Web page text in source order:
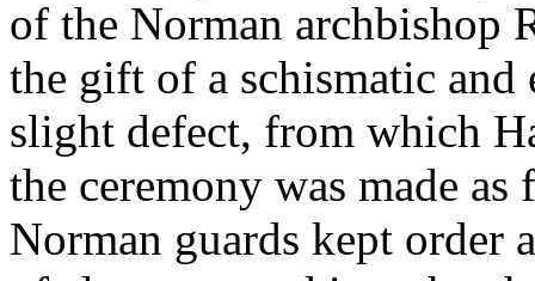
of the Norman archbishop
the gift of a schismatic
slight defect, from which
the ceremony was made
Norman guards kept order